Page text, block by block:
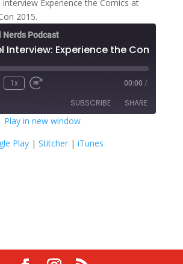
interview Experience the Comics at
2015.
Nerds Podcast
Interview: Experience the Comics
1x
Fast
seconds
00:00 /
SUBSCRIBE SHARE
Stitcher
Play in new window
Play| Stitcher| iTunes